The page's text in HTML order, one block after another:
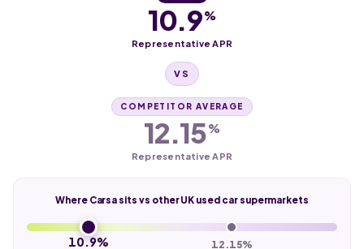
10.9%
Representative APR
VS
COMPETITOR AVERAGE
12.15%
Representative APR
Where Carsa sits vs other UK used car supermarkets
10.9% 12.15%